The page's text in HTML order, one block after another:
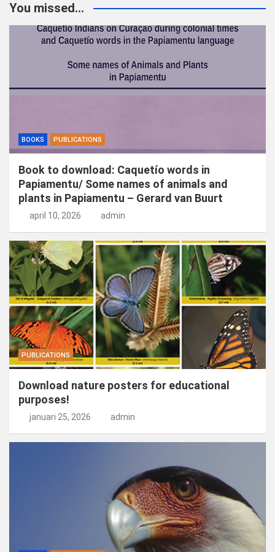
e
You missed...
BOOKS PUBLICATIONS
Book to download: Caquetío words in
Papiamentu/ Some names of animals and
plants in Papiamentu – Gerard van Buurt
april 10, 2026 admin
PUBLICATIONS
Download nature posters for educational
purposes!
januari 25, 2026 admin